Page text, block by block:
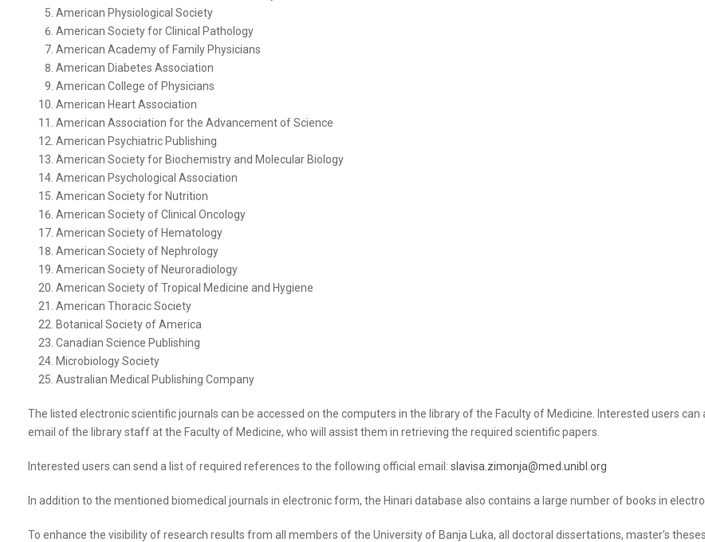
American Physiological Society
American Society for Clinical Pathology
American Academy of Family Physicians
American Diabetes Association
American College of Physicians
American Heart Association
American Association for the Advancement of Science
American Psychiatric Publishing
American Society for Biochemistry and Molecular Biology
American Psychological Association
American Society for Nutrition
American Society of Clinical Oncology
American Society of Hematology
American Society of Nephrology
American Society of Neuroradiology
American Society of Tropical Medicine and Hygiene
American Thoracic Society
Botanical Society of America
Canadian Science Publishing
Microbiology Society
Australian Medical Publishing Company
The listed electronic scientific journals can be accessed on the computers in the library of the Faculty of Medicine. Interested users
email of the library staff at the Faculty of Medicine, who will assist them in retrieving the required scientific papers.
Interested users can send a list of required references to the following official email: slavisa.zimonja@med.unibl.org
In addition to the mentioned biomedical journals in electronic form, the Hinari database also contains a large number of books in
To enhance the visibility of research results from all members of the University of Banja Luka, all doctoral dissertations, master’s